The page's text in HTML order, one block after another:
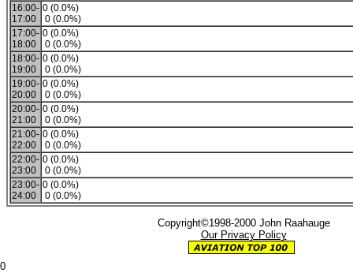
16:00-
17:00
0 (0.0%)
0 (0.0%)
17:00-
18:00
0 (0.0%)
0 (0.0%)
18:00-
19:00
0 (0.0%)
0 (0.0%)
19:00-
20:00
0 (0.0%)
0 (0.0%)
20:00-
21:00
0 (0.0%)
0 (0.0%)
21:00-
22:00
0 (0.0%)
0 (0.0%)
22:00-
23:00
0 (0.0%)
0 (0.0%)
23:00-
24:00
0 (0.0%)
0 (0.0%)
Copyright©1998-2000 John Raahauge
Our Privacy Policy
0